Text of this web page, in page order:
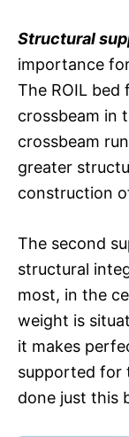
Structural
importance
The ROIL bed
crossbeam in
crossbeam
greater
construction
The second
structural
most, in the
weight is
it makes
supported for
done just this